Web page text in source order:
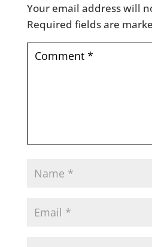
Your email address will
Required fields are